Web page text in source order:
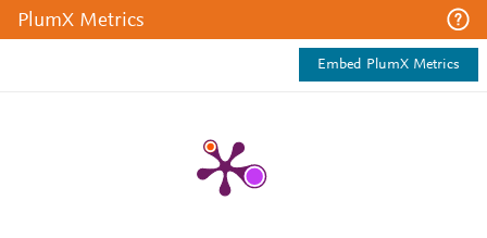
PlumX Metrics
Embed PlumX Metrics